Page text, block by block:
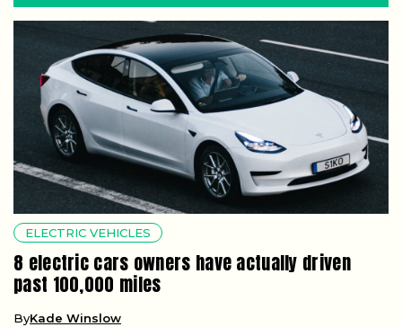
ELECTRIC VEHICLES
8 electric cars owners have actually driven
past 100,000 miles
ByKade Winslow